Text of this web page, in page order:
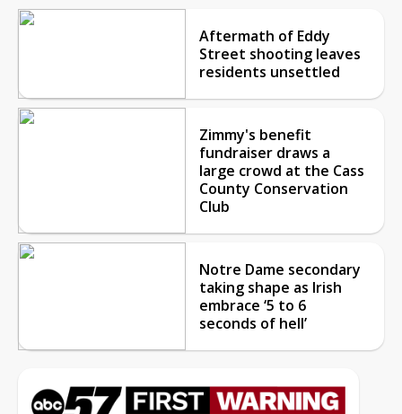
Aftermath of Eddy
Street shooting leaves
residents unsettled
Zimmy's benefit
fundraiser draws a
large crowd at the Cass
County Conservation
Club
Notre Dame secondary
taking shape as Irish
embrace ‘5 to 6
seconds of hell’